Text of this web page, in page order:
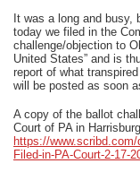
It was a long and busy,
today we filed in the
challenge/objection to
United States” and is
report of what
will be posted as soon
A copy of the ballot
Court of PA in
https://
Filed-in-PA-Court-2-17-